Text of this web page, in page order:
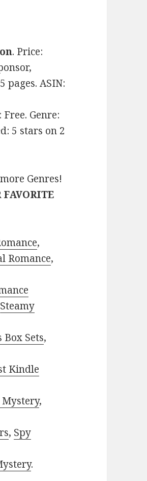
. Price:
pages. ASIN:
Free. Genre:
5 stars on 2
Genres!
,
Romance,
Steamy
Box Sets,
Kindle
,
, Spy
.